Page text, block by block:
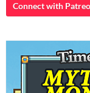
Connect with